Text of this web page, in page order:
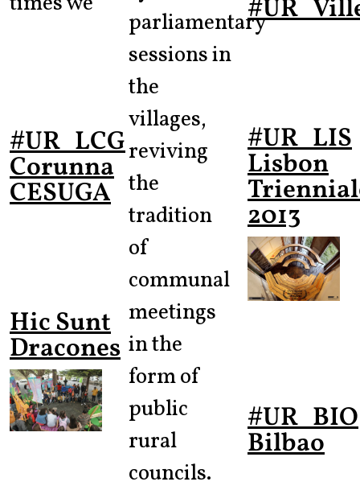
#UR_LCG
Corunna
CESUGA
Hic Sunt
Dracones
parliamentary
sessions in
the
villages,
reviving
the
tradition
of
communal
meetings
in the
form of
public
rural
councils.
#UR_LIS
Lisbon
2013
#UR_BIO
Bilbao